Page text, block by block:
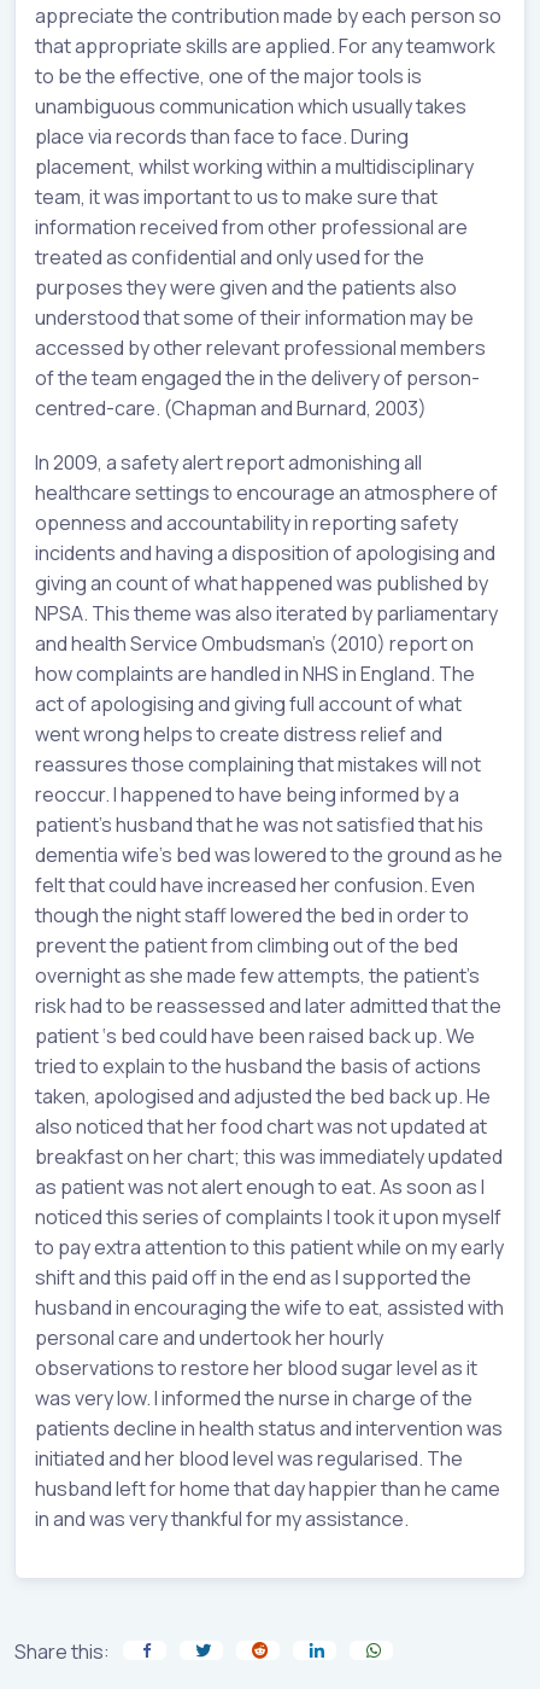
appreciate the contribution made by each person so
that appropriate skills are applied. For any teamwork
to be the effective, one of the major tools is
unambiguous communication which usually takes
place via records than face to face. During
placement, whilst working within a multidisciplinary
team, it was important to us to make sure that
information received from other professional are
treated as confidential and only used for the
purposes they were given and the patients also
understood that some of their information may be
accessed by other relevant professional members
of the team engaged the in the delivery of person-
centred-care. (Chapman and Burnard, 2003)
In 2009, a safety alert report admonishing all
healthcare settings to encourage an atmosphere of
openness and accountability in reporting safety
incidents and having a disposition of apologising and
giving an count of what happened was published by
NPSA. This theme was also iterated by parliamentary
and health Service Ombudsman’s (2010) report on
how complaints are handled in NHS in England. The
act of apologising and giving full account of what
went wrong helps to create distress relief and
reassures those complaining that mistakes will not
reoccur. I happened to have being informed by a
patient’s husband that he was not satisfied that his
dementia wife’s bed was lowered to the ground as he
felt that could have increased her confusion. Even
though the night staff lowered the bed in order to
prevent the patient from climbing out of the bed
overnight as she made few attempts, the patient’s
risk had to be reassessed and later admitted that the
patient ‘s bed could have been raised back up. We
tried to explain to the husband the basis of actions
taken, apologised and adjusted the bed back up. He
also noticed that her food chart was not updated at
breakfast on her chart; this was immediately updated
as patient was not alert enough to eat. As soon as I
noticed this series of complaints I took it upon myself
to pay extra attention to this patient while on my early
shift and this paid off in the end as I supported the
husband in encouraging the wife to eat, assisted with
personal care and undertook her hourly
observations to restore her blood sugar level as it
was very low. I informed the nurse in charge of the
patients decline in health status and intervention was
initiated and her blood level was regularised. The
husband left for home that day happier than he came
in and was very thankful for my assistance.
Share this: